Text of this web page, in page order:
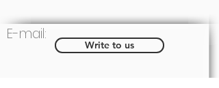
Write to us
E-mail: